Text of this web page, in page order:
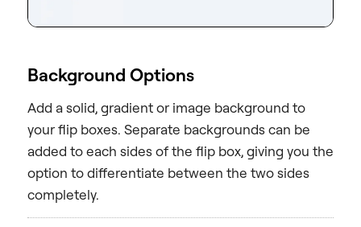
Background Options
Add a solid, gradient or image background to
your flip boxes. Separate backgrounds can be
added to each sides of the flip box, giving you the
option to differentiate between the two sides
completely.